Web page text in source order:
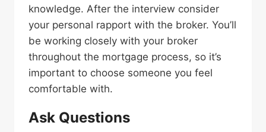
knowledge. After the interview consider
your personal rapport with the broker. You’ll
be working closely with your broker
throughout the mortgage process, so it’s
important to choose someone you feel
comfortable with.
Ask Questions